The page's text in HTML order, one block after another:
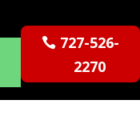
727-526-
2270